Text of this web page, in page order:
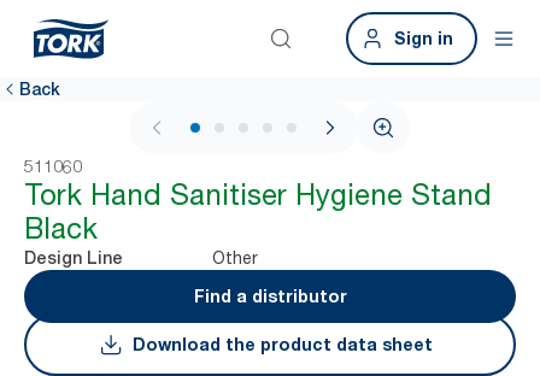
Sign in
Back
1 / 6
511060
Tork Hand Sanitiser Hygiene Stand
Black
Design Line
Other
Find a distributor
Download the product data sheet